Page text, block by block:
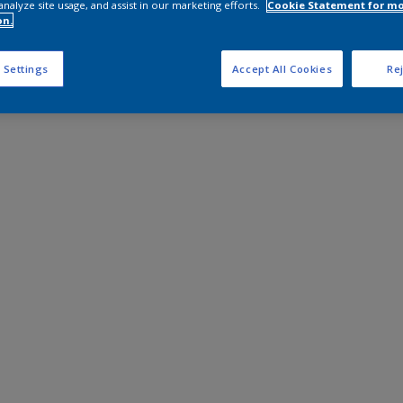
site usage, and assist in our marketing efforts.
Cookie Statement for
Settings Accept All Cookies